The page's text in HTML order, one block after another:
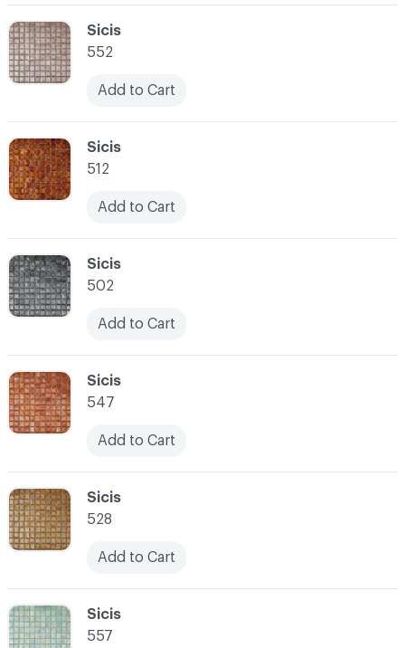
C-000056
Sicis
502
Add to Cart
C-000055
Sicis
512
Add to Cart
C-000054
Sicis
552
Add to Cart
C-000059
Sicis
557
C-000058
Sicis
528
Add to Cart
C-000057
Sicis
547
Add to Cart